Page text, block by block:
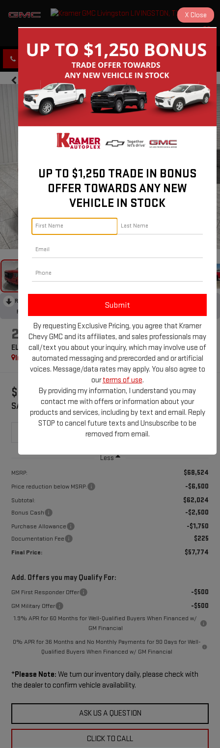
CLICK TO CALL DIRECTIONS
RECENT PRICE DROP!
Reduced by $1,225 since Apr 20, 2026
2026GMC SIERRA 1500
ELEVATION
In Stock
Special Offer
$10,750
SAVINGS
$57,774
KRAMER PRICE
Less
MSRP: $68,524
Price reduction below MSRP: -$6,500
Subtotal: $62,024
Bonus Cash -$2,500
Purchase Allowance -$1,750
Documentation Fee $225
Final Price: $57,774
Add. Offers you may Qualify For:
GM First Responder Offer -$500
GM Military Offer -$500
1.9% APR for 60 Months for Well-Qualified Buyers When Financed w/
GM Financial
0% APR for 36 Months and No Monthly Payments for 90 Days for Well-
Qualified Buyers When Financed w/ GM Financial
*Please Note: We turn our inventory daily, please check with
the dealer to confirm vehicle availability.
ASK US A QUESTION
CLICK TO CALL
UP TO $1,250 TRADE IN BONUS
OFFER TOWARDS ANY NEW
VEHICLE IN STOCK
By requesting Exclusive Pricing, you agree that Kramer
Chevy GMC and its affiliates, and sales professionals may
call/text you about your inquiry, which may involve use of
automated messaging and prerecorded and or artificial
voices. Message/data rates may apply. You also agree to
ourterms of use.
By providing my information, I understand you may
contact me with offers or information about your
products and services, including by text and email. Reply
STOP to cancel future texts and Unsubscribe to be
removed from email.
X Close